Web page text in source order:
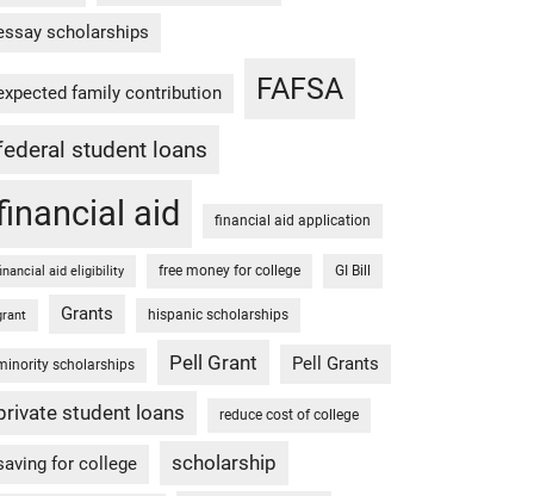
scholarships
family contribution FAFSA
student loans
aid financial aid application
aid eligibility free money for college GI Bill
Grants hispanic scholarships
scholarships Pell Grant Pell Grants
student loans reduce cost of college
for college scholarship